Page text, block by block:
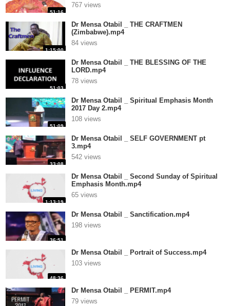
51:16
767 views
1:15:00
Dr Mensa Otabil _ THE CRAFTMEN
(Zimbabwe).mp4
84 views
51:03
Dr Mensa Otabil _ THE BLESSING OF THE
LORD.mp4
78 views
51:09
Dr Mensa Otabil _ Spiritual Emphasis Month
2017 Day 2.mp4
108 views
33:08
Dr Mensa Otabil _ SELF GOVERNMENT pt
3.mp4
542 views
1:13:19
Dr Mensa Otabil _ Second Sunday of Spiritual
Emphasis Month.mp4
65 views
36:51
Dr Mensa Otabil _ Sanctification.mp4
198 views
48:36
Dr Mensa Otabil _ Portrait of Success.mp4
103 views
Dr Mensa Otabil _ PERMIT.mp4
79 views